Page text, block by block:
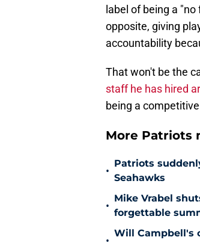
label of being a
opposite, giving
accountability
That won't be the
staff he has hired
being a
More Patriots
•
Patriots
Seahawks
•
Mike Vrabel
forgettable
Will Campbell's